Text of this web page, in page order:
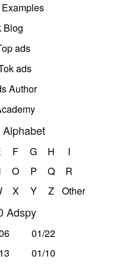
Blog
ads
ads
Author
F G H
I
O P Q
R
X Y Z Other
Adspy
01/22
01/10